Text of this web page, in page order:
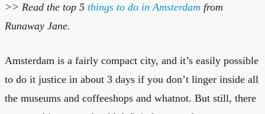
>> Read the top 5 things to do in Amsterdam from
Runaway Jane.
Amsterdam is a fairly compact city, and it’s easily possible
to do it justice in about 3 days if you don’t linger inside all
the museums and coffeeshops and whatnot. But still, there